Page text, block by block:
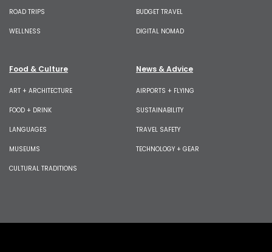
ROAD TRIPS
WELLNESS
BUDGET TRAVEL
DIGITAL NOMAD
Food & Culture
ART + ARCHITECTURE
FOOD + DRINK
LANGUAGES
MUSEUMS
CULTURAL TRADITIONS
News & Advice
AIRPORTS + FLYING
SUSTAINABILITY
TRAVEL SAFETY
TECHNOLOGY + GEAR